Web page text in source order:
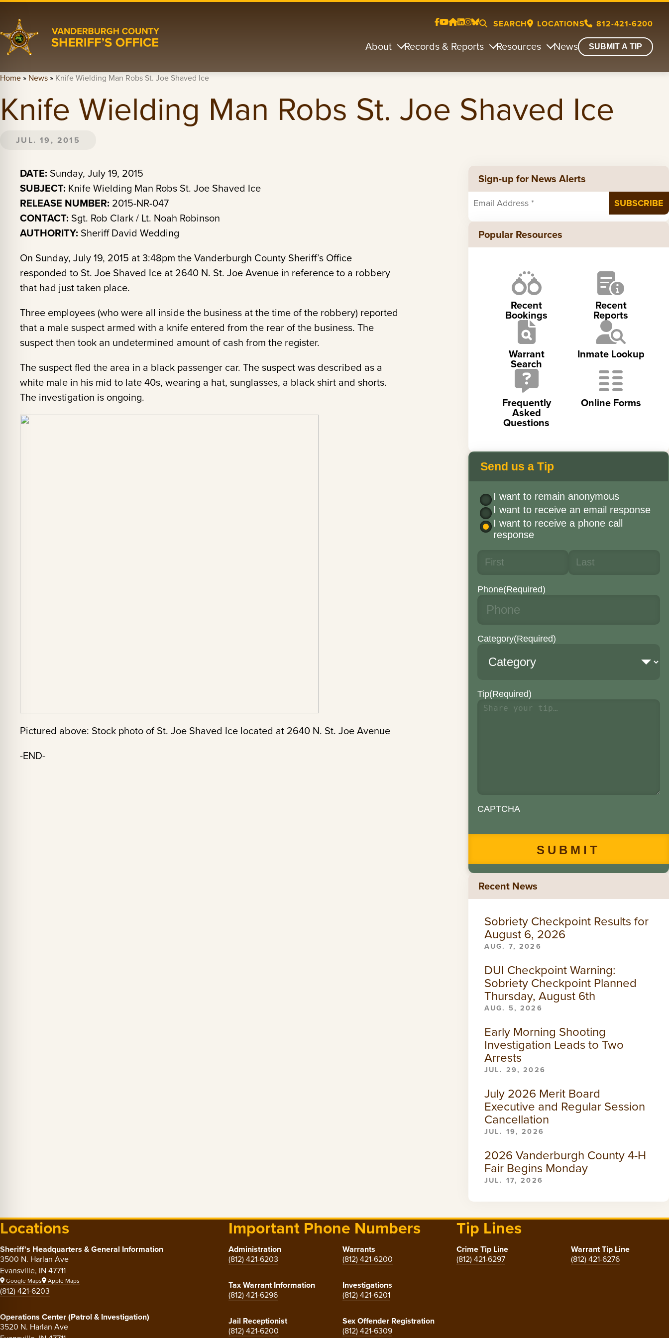
SEARCH LOCATIONS 812-421-6200
About Records & Reports Resources News SUBMIT A TIP
Home» News» Knife Wielding Man Robs St. Joe Shaved Ice
Knife Wielding Man Robs St. Joe Shaved Ice
JUL. 19, 2015
DATE: Sunday, July 19, 2015
SUBJECT: Knife Wielding Man Robs St. Joe Shaved Ice
RELEASE NUMBER: 2015-NR-047
CONTACT: Sgt. Rob Clark / Lt. Noah Robinson
AUTHORITY: Sheriff David Wedding
On Sunday, July 19, 2015 at 3:48pm the Vanderburgh County Sheriff’s Office
responded to St. Joe Shaved Ice at 2640 N. St. Joe Avenue in reference to a robbery
that had just taken place.
Three employees (who were all inside the business at the time of the robbery) reported
that a male suspect armed with a knife entered from the rear of the business. The
suspect then took an undetermined amount of cash from the register.
The suspect fled the area in a black passenger car. The suspect was described as a
white male in his mid to late 40s, wearing a hat, sunglasses, a black shirt and shorts.
The investigation is ongoing.
Pictured above: Stock photo of St. Joe Shaved Ice located at 2640 N. St. Joe Avenue
-END-
Sign-up for News Alerts
Popular Resources
Recent
Bookings
Recent
Reports
Warrant
Search
Inmate Lookup
Frequently
Asked
Questions
Online Forms
Send us a Tip
I want to remain anonymous
I want to receive an email response
I want to receive a phone call
response
Phone(Required)
Category(Required)
Tip(Required)
CAPTCHA
Recent News
Sobriety Checkpoint Results for
August 6, 2026
AUG. 7, 2026
DUI Checkpoint Warning:
Sobriety Checkpoint Planned
Thursday, August 6th
AUG. 5, 2026
Early Morning Shooting
Investigation Leads to Two
Arrests
JUL. 29, 2026
July 2026 Merit Board
Executive and Regular Session
Cancellation
JUL. 19, 2026
2026 Vanderburgh County 4-H
Fair Begins Monday
JUL. 17, 2026
Locations
Sheriff's Headquarters & General Information
3500 N. Harlan Ave
Evansville, IN 47711
Google Maps Apple Maps
(812) 421-6203
Operations Center (Patrol & Investigation)
3520 N. Harlan Ave
Important Phone Numbers
Administration
(812) 421-6203
Warrants
(812) 421-6200
Tax Warrant Information
(812) 421-6296
Investigations
(812) 421-6201
Jail Receptionist
(812) 421-6200
Sex Offender Registration
(812) 421-6309
Tip Lines
Crime Tip Line
(812) 421-6297
Warrant Tip Line
(812) 421-6276